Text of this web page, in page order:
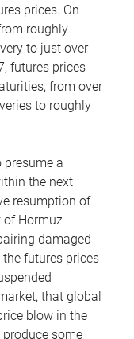
prices. On
roughly
to just over
futures prices
from over
to roughly
presume a
the next
resumption of
of Hormuz
damaged
futures prices
that global
blow in the
some